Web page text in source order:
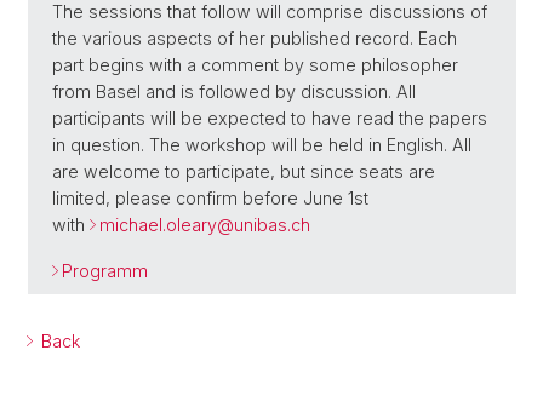
The sessions that follow will comprise discussions of
the various aspects of her published record. Each
part begins with a comment by some philosopher
from Basel and is followed by discussion. All
participants will be expected to have read the papers
in question. The workshop will be held in English. All
are welcome to participate, but since seats are
limited, please confirm before June 1st
with
michael.oleary@unibas.ch
Programm
Back